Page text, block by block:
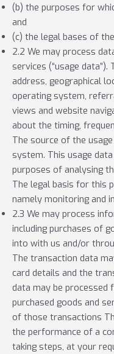
(b) the purposes for
and
(c) the legal bases of
2.2 We may process
services (“usage
address, geographical
operating system,
views and website
about the timing,
The source of the
system. This usage
purposes of analysing
The legal basis for this
namely monitoring and
2.3 We may process
including purchases of
into with us and/or
The transaction data
card details and the
data may be processed
purchased goods and
of those transactions
the performance of a
taking steps, at your